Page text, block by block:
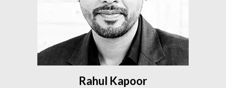
Rahul Kapoor